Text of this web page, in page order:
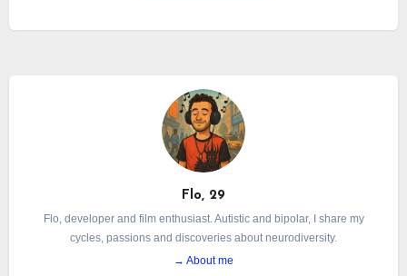
Flo, 29
Flo, developer and film enthusiast. Autistic and bipolar, I share my
cycles, passions and discoveries about neurodiversity.
→ About me